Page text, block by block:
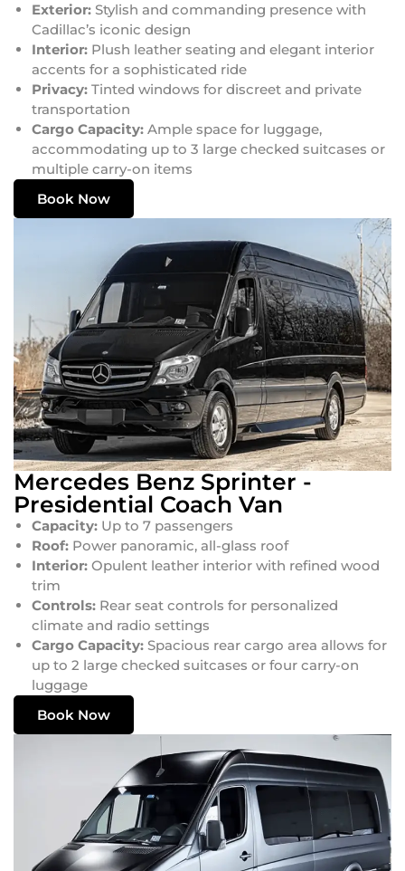
Exterior: Stylish and commanding presence with
Cadillac’s iconic design
Interior: Plush leather seating and elegant interior
accents for a sophisticated ride
Privacy: Tinted windows for discreet and private
transportation
Cargo Capacity: Ample space for luggage,
accommodating up to 3 large checked suitcases or
multiple carry-on items
Book Now
Mercedes Benz Sprinter -
Presidential Coach Van
Capacity: Up to 7 passengers
Roof: Power panoramic, all-glass roof
Interior: Opulent leather interior with refined wood
trim
Controls: Rear seat controls for personalized
climate and radio settings
Cargo Capacity: Spacious rear cargo area allows for
up to 2 large checked suitcases or four carry-on
luggage
Book Now